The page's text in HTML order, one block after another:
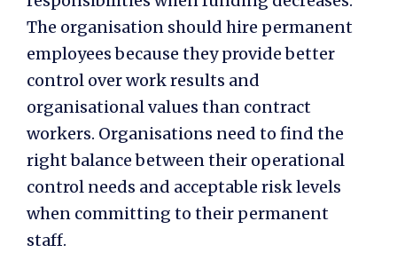
The organisation should hire permanent
employees because they provide better
control over work results and
organisational values than contract
workers. Organisations need to find the
right balance between their operational
control needs and acceptable risk levels
when committing to their permanent
staff.